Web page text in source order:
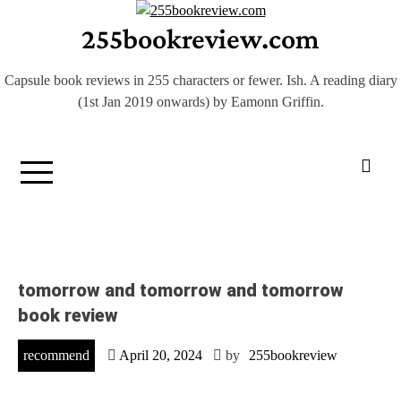
255bookreview.com
Capsule book reviews in 255 characters or fewer. Ish. A reading diary
(1st Jan 2019 onwards) by Eamonn Griffin.
tomorrow and tomorrow and tomorrow
book review
recommend April 20, 2024 by 255bookreview